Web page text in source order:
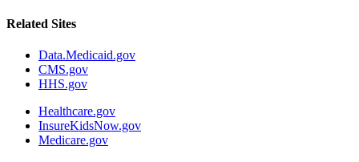
Related Sites
Data.Medicaid.gov
CMS.gov
HHS.gov
Healthcare.gov
InsureKidsNow.gov
Medicare.gov